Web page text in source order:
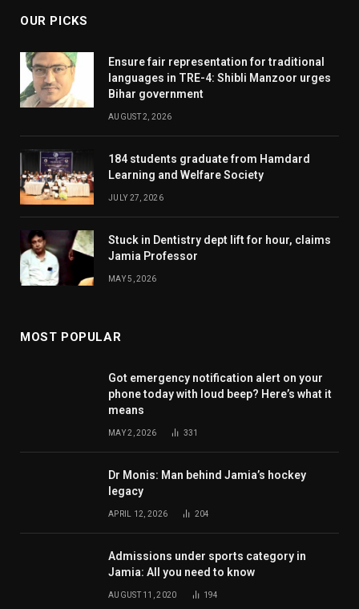
OUR PICKS
Ensure fair representation for traditional
languages in TRE-4: Shibli Manzoor urges
Bihar government
AUGUST 2, 2026
184 students graduate from Hamdard
Learning and Welfare Society
JULY 27, 2026
Stuck in Dentistry dept lift for hour, claims
Jamia Professor
MAY 5, 2026
MOST POPULAR
Got emergency notification alert on your
phone today with loud beep? Here’s what it
means
MAY 2, 2026 331
Dr Monis: Man behind Jamia’s hockey
legacy
APRIL 12, 2026 204
Admissions under sports category in
Jamia: All you need to know
AUGUST 11, 2020 194